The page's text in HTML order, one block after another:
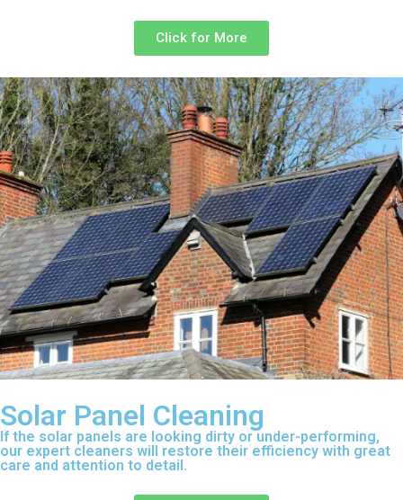
Click for More
Solar Panel Cleaning
If the solar panels are looking dirty or under-performing,
our expert cleaners will restore their efficiency with great
care and attention to detail.